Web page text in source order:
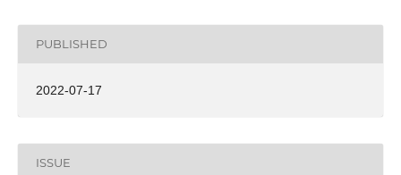
PUBLISHED
2022-07-17
ISSUE